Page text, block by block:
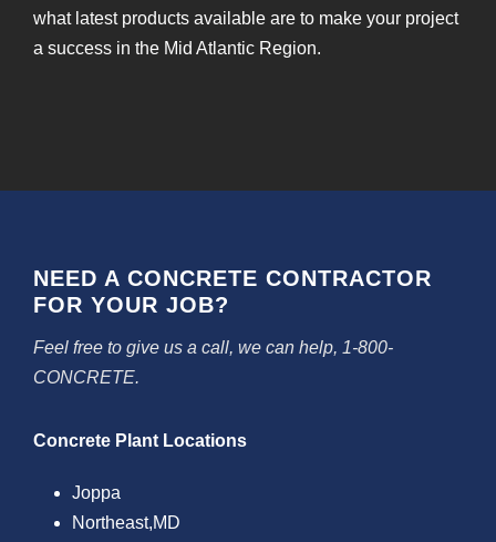
what latest products available are to make your project
a success in the Mid Atlantic Region.
NEED A CONCRETE CONTRACTOR
FOR YOUR JOB?
Feel free to give us a call, we can help, 1-800-
CONCRETE.
Concrete Plant Locations
Joppa
Northeast,MD